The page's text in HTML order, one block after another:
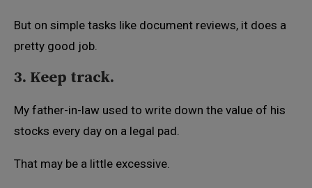
But on simple tasks like document reviews, it does a
pretty good job.
3. Keep track.
My father-in-law used to write down the value of his
stocks every day on a legal pad.
That may be a little excessive.